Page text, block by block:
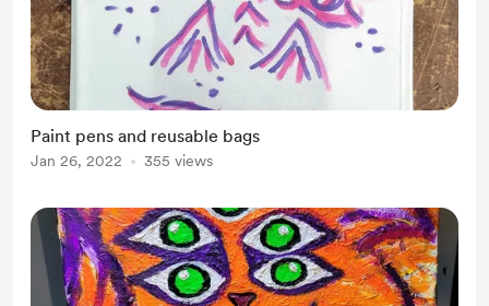
Paint pens and reusable bags
Jan 26, 2022 355 views